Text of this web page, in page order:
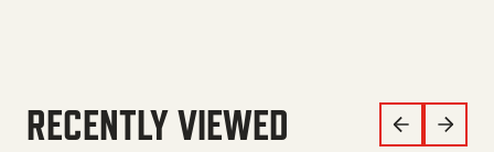
RECENTLY VIEWED